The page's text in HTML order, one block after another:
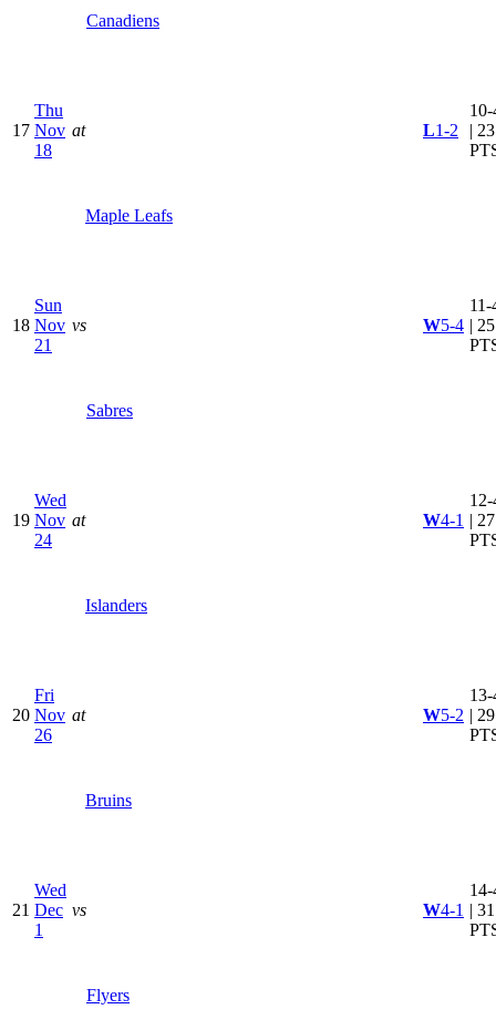
Canadiens
17
Thu
Nov
18
at
Maple Leafs
L1-2
| 23
18
Sun
Nov
21
vs
Sabres
W5-4
11-
| 25
19
Wed
Nov
24
at
Islanders
W4-1 | 27
20
Fri
Nov
26
at
Bruins
W5-2 | 29
21
Wed
Dec
1
vs
Flyers
W4-1 | 31